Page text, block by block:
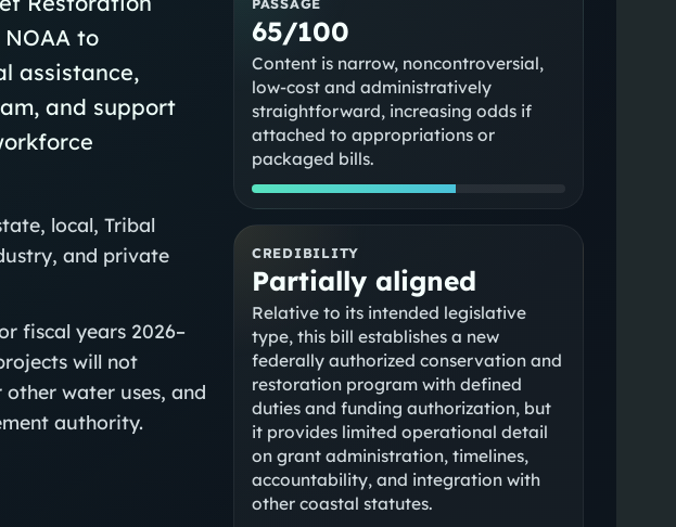
to
assistance,
and support
local, Tribal
and private
fiscal years 2026–
will not
water uses, and
authority.
65/100
Content is narrow, noncontroversial,
low-cost and administratively
straightforward, increasing odds if
attached to appropriations or
packaged bills.
CREDIBILITY
Partially aligned
Relative to its intended legislative
type, this bill establishes a new
federally authorized conservation and
restoration program with defined
duties and funding authorization, but
it provides limited operational detail
on grant administration, timelines,
accountability, and integration with
other coastal statutes.